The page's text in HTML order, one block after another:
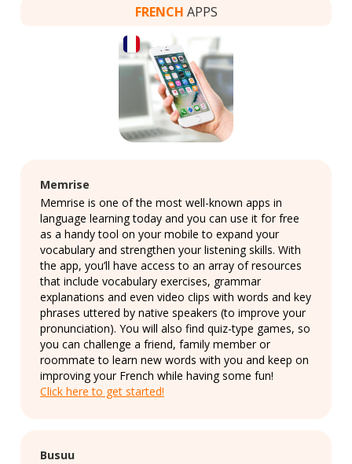
FRENCH APPS
Memrise
Memrise is one of the most well-known apps in
language learning today and you can use it for free
as a handy tool on your mobile to expand your
vocabulary and strengthen your listening skills. With
the app, you’ll have access to an array of resources
that include vocabulary exercises, grammar
explanations and even video clips with words and key
phrases uttered by native speakers (to improve your
pronunciation). You will also find quiz-type games, so
you can challenge a friend, family member or
roommate to learn new words with you and keep on
improving your French while having some fun!
Click here to get started!
Busuu